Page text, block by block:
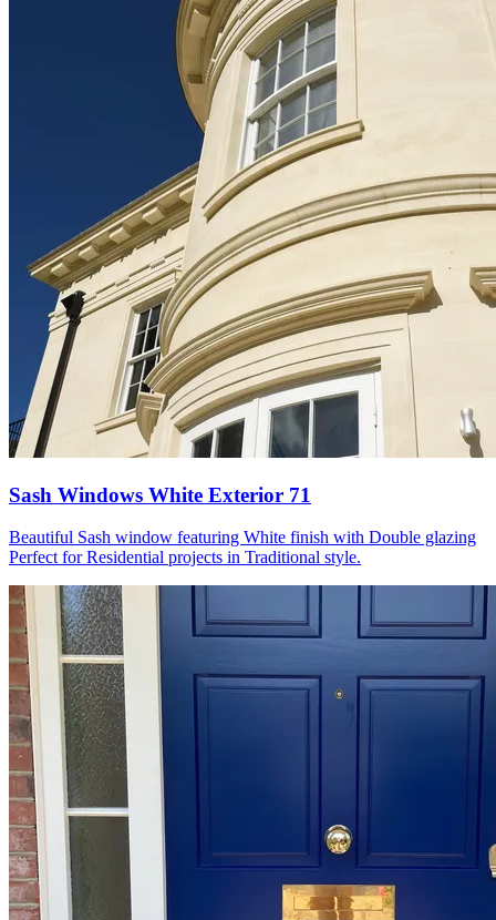
Sash Windows White Exterior 71
Beautiful Sash window featuring White finish with Double glazing
Perfect for Residential projects in Traditional style.